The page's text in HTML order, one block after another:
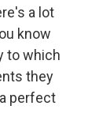
a lot
know
to which
they
perfect